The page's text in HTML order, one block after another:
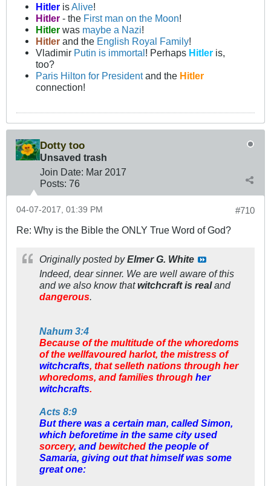
Hitler isAlive!
Hitler- the First man on the Moon!
Hitlerwas maybe a Nazi!
Hitlerand the English Royal Family!
Vladimir Putin is immortal! Perhaps Hitler is,
too?
Paris Hilton for Presidentand the Hitler
connection!
Dotty too
Unsaved trash
Join Date: Mar 2017
Posts: 76
#710
04-07-2017, 01:39 PM
Re: Why is the Bible the ONLY True Word of God?
Originally posted byElmer G. White
Indeed, dear sinner. We are well aware of this
and we also know thatwitchcraft is realand
dangerous.
Nahum 3:4
Because of the multitude of the whoredoms
of the wellfavoured harlot, the mistress of
witchcrafts, that selleth nations through her
whoredoms, and families through her
witchcrafts.
Acts 8:9
But there was a certain man, called Simon,
which beforetime in the same city used
sorcery, and bewitched the people of
Samaria, giving out that himself was some
great one: